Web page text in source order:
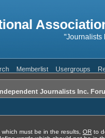
"Journalists
Memberlist Usergroups
Journalists Inc.
must be in the results, OR to